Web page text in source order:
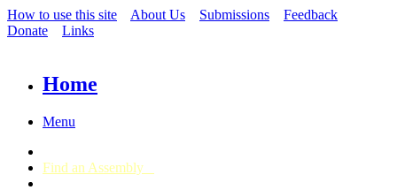
How to use this site About Us Submissions
Feedback
Donate
Links
Home
Menu
Find an Assembly